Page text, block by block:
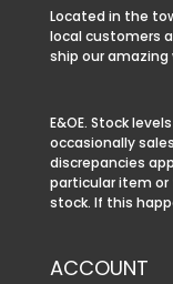
Located in the
local customers
ship our amazing
E&OE. Stock
occasionally
discrepancies
particular item or
stock. If this
ACCOUNT